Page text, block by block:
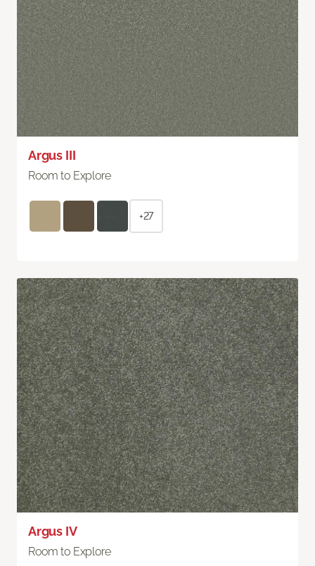
Argus III
Room to Explore
+27
Argus IV
Room to Explore